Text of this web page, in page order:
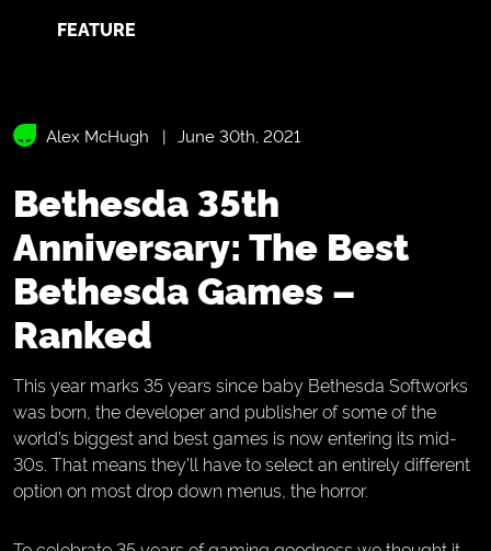
FEATURE
Alex McHugh June 30th, 2021
Bethesda 35th
Anniversary: The Best
Bethesda Games –
Ranked
This year marks 35 years since baby Bethesda Softworks
was born, the developer and publisher of some of the
world’s biggest and best games is now entering its mid-
30s. That means they’ll have to select an entirely different
option on most drop down menus, the horror.